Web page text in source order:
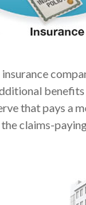
that pays a
claims-